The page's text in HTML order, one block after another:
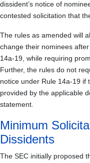
dissident’s notice of
contested solicitation that
The rules as amended will
change their nominees
14a-19, while requiring
Further, the rules do not
notice under Rule 14a-19 if
provided by the applicable
statement.
Minimum
Dissidents
The SEC initially proposed